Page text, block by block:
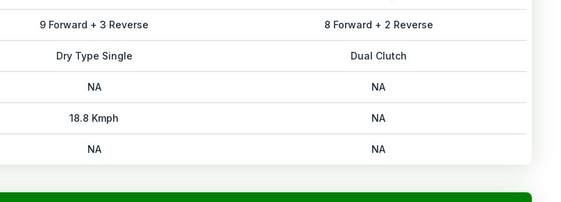
9 Forward + 3 Reverse 8 Forward + 2 Reverse
Dry Type Single Dual Clutch
NA NA
18.8 Kmph NA
NA NA